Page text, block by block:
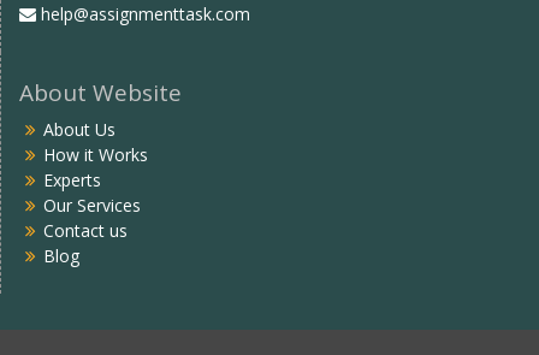
help@assignmenttask.com
About Website
About Us
How it Works
Experts
Our Services
Contact us
Blog